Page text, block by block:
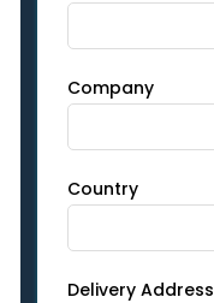
Company
Country
Delivery Address